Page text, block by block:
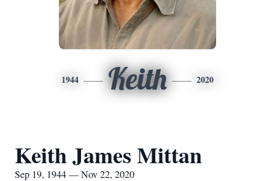
1944 Keith 2020
Keith James Mittan
Sep 19, 1944 — Nov 22, 2020